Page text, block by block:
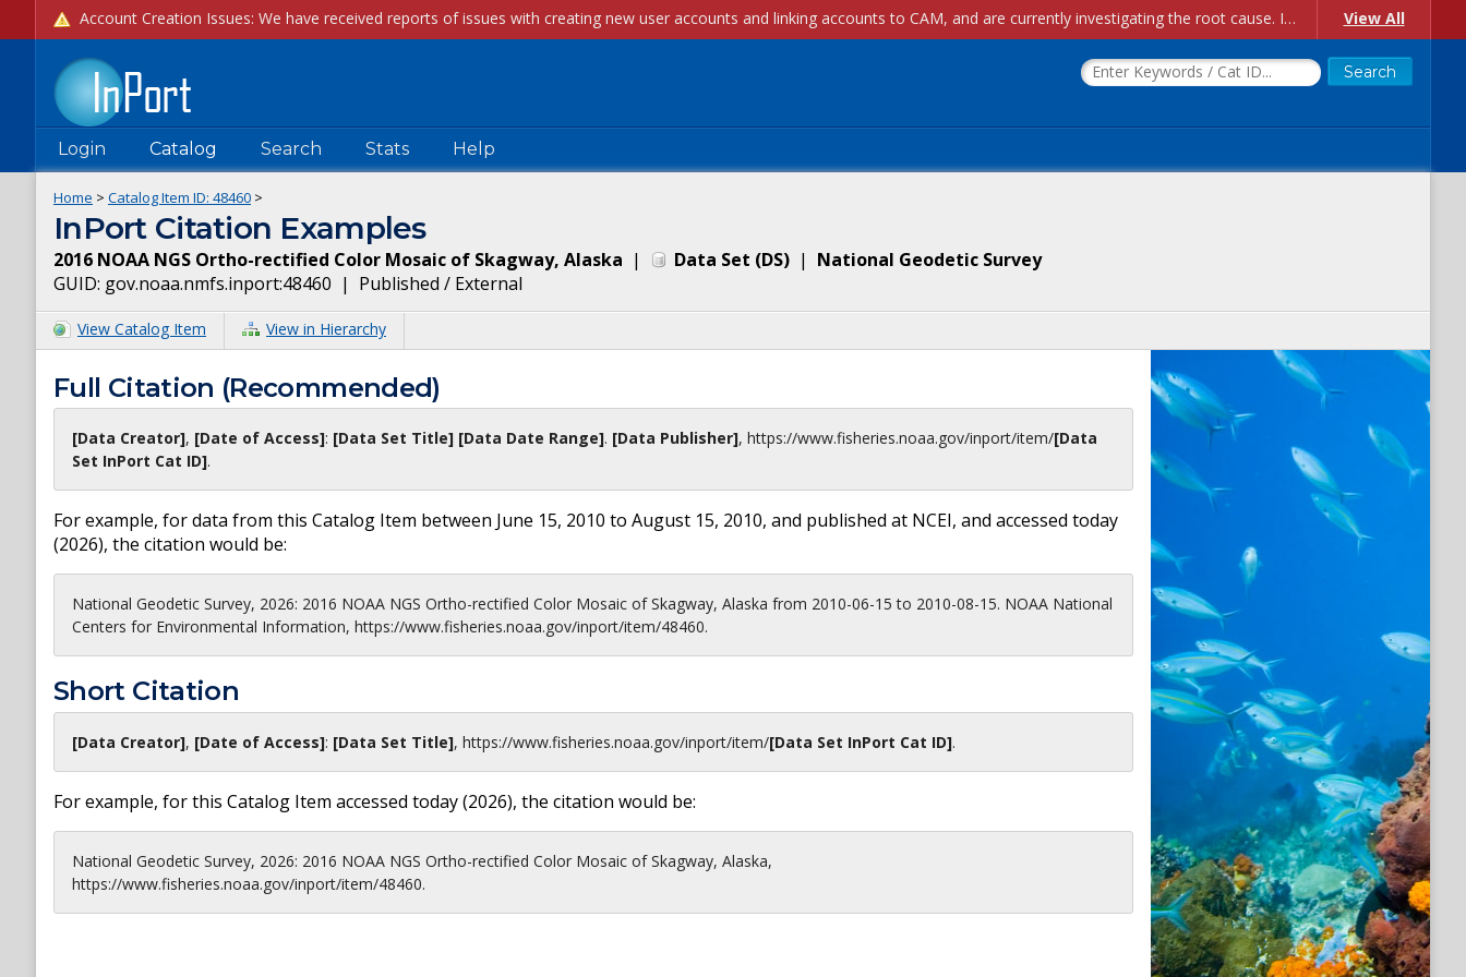
Account Creation Issues: We have received reports of issues with creating new user accounts and linking accounts to CAM, and are currently investigating the root cause. In the meantime: - If you're experiencing errors creating new users, please use the "Quick Add" feature instead (click the "Quick Add" button on the Manage Users page). - If you're experiencing errors linking CAM accoun... View All
Login Catalog Search Stats Help
Home > Catalog Item ID: 48460 >
InPort Citation Examples
2016 NOAA NGS Ortho-rectified Color Mosaic of Skagway, Alaska | Data Set (DS) | National Geodetic Survey
GUID: gov.noaa.nmfs.inport:48460 | Published / External
View Catalog Item View in Hierarchy
Full Citation (Recommended)
[Data Creator], [Date of Access]: [Data Set Title] [Data Date Range]. [Data Publisher], https://www.fisheries.noaa.gov/inport/item/[Data
Set InPort Cat ID].
For example, for data from this Catalog Item between June 15, 2010 to August 15, 2010, and published at NCEI, and accessed today
(2026), the citation would be:
National Geodetic Survey, 2026: 2016 NOAA NGS Ortho-rectified Color Mosaic of Skagway, Alaska from 2010-06-15 to 2010-08-15. NOAA National
Centers for Environmental Information, https://www.fisheries.noaa.gov/inport/item/48460.
Short Citation
[Data Creator], [Date of Access]: [Data Set Title], https://www.fisheries.noaa.gov/inport/item/[Data Set InPort Cat ID].
For example, for this Catalog Item accessed today (2026), the citation would be:
National Geodetic Survey, 2026: 2016 NOAA NGS Ortho-rectified Color Mosaic of Skagway, Alaska,
https://www.fisheries.noaa.gov/inport/item/48460.